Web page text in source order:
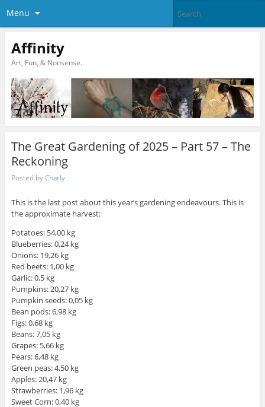
Menu
Affinity
Art, Fun, & Nonsense.
The Great Gardening of 2025 – Part 57 – The
Reckoning
Posted byCharly
This is the last post about this year’s gardening endeavours. This is
the approximate harvest:
Potatoes: 54,00 kg
Blueberries: 0,24 kg
Onions: 19,26 kg
Red beets: 1,00 kg
Garlic: 0,5 kg
Pumpkins: 20,27 kg
Pumpkin seeds: 0,05 kg
Bean pods: 6,98 kg
Figs: 0,68 kg
Beans: 7,05 kg
Grapes: 5,66 kg
Pears: 6,48 kg
Green peas: 4,50 kg
Apples: 20,47 kg
Strawberries: 1,96 kg
Sweet Corn: 0,40 kg